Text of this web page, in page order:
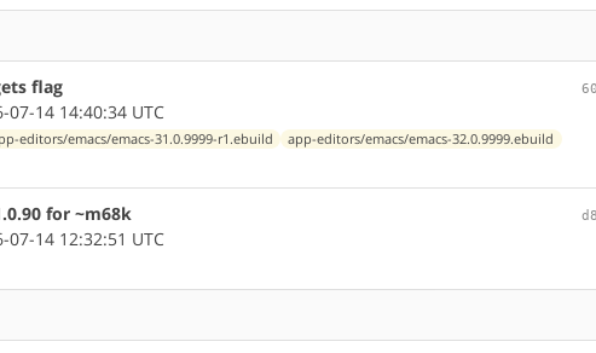
flag
14 14:40:34 UTC
editors/emacs/emacs-31.0.9999-r1.ebuild
app-editors/emacs/emacs-32.0.9999.ebuild
for ~m68k
14 12:32:51 UTC